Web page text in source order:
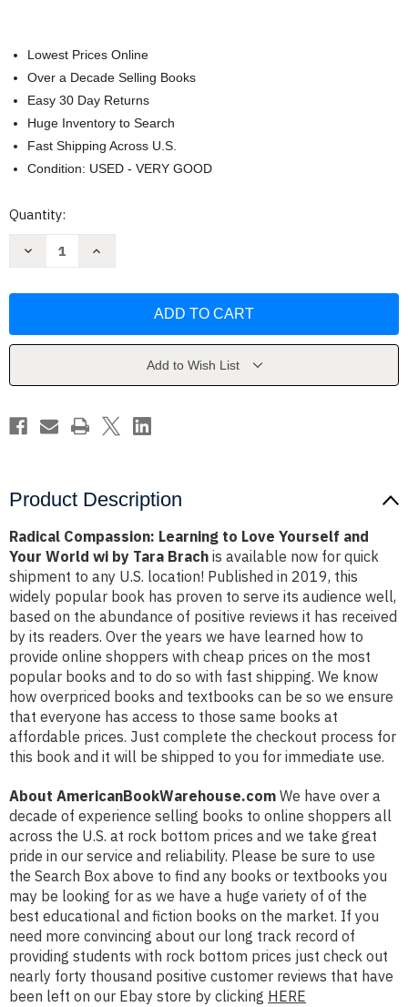
Lowest Prices Online
Over a Decade Selling Books
Easy 30 Day Returns
Huge Inventory to Search
Fast Shipping Across U.S.
Condition: USED - VERY GOOD
Current
Quantity:
Decrease
Love
World
by
Tara
Increase
Love
World
by
Tara
Brach
Add to Wish List
Product Description
Radical Compassion: Learning to Love Yourself and
Your World wi by Tara Brach is available now for quick
shipment to any U.S. location! Published in 2019, this
widely popular book has proven to serve its audience well,
based on the abundance of positive reviews it has received
by its readers. Over the years we have learned how to
provide online shoppers with cheap prices on the most
popular books and to do so with fast shipping. We know
how overpriced books and textbooks can be so we ensure
that everyone has access to those same books at
affordable prices. Just complete the checkout process for
this book and it will be shipped to you for immediate use.
About AmericanBookWarehouse.com We have over a
decade of experience selling books to online shoppers all
across the U.S. at rock bottom prices and we take great
pride in our service and reliability. Please be sure to use
the Search Box above to find any books or textbooks you
may be looking for as we have a huge variety of of the
best educational and fiction books on the market. If you
need more convincing about our long track record of
providing students with rock bottom prices just check out
nearly forty thousand positive customer reviews that have
been left on our Ebay store by clicking HERE